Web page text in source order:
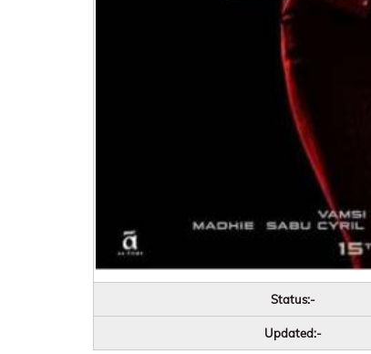
Status:-
Updated:-